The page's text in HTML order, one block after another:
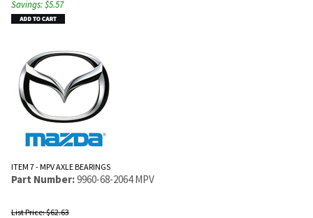
Savings: $5.57
ITEM 7 - MPV AXLE BEARINGS
Part Number:9960-68-2064 MPV
List Price: $62.63